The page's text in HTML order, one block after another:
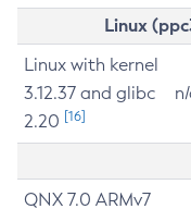
Linux
Linux with kernel
3.12.37 and glibc
2.20 [16]
QNX 7.0 ARMv7